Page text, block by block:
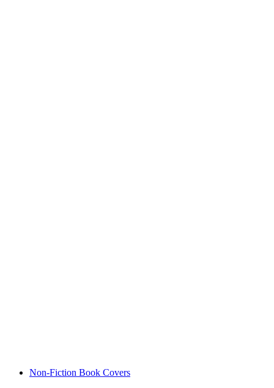
Non-Fiction Book Covers